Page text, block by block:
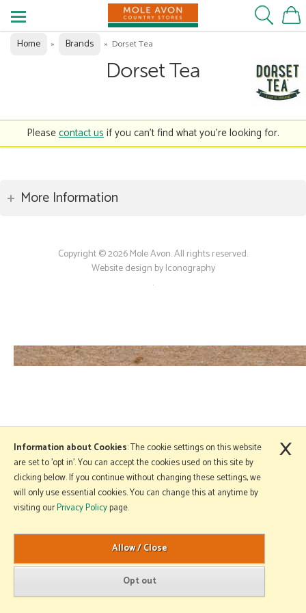
Home » Brands » Dorset Tea
Dorset Tea
Pleasecontact usif you can't find what you're looking for.
More Information
Copyright © 2026 Mole Avon. All rights reserved.
Website design by Iconography
.
Information about Cookies: The cookie settings on this website
are set to 'opt in'. You can accept the cookies used on this site by
clicking below. If you continue without changing these settings, we
will only use essential cookies. You can change this at anytime by
visiting ourPrivacy Policypage.
×